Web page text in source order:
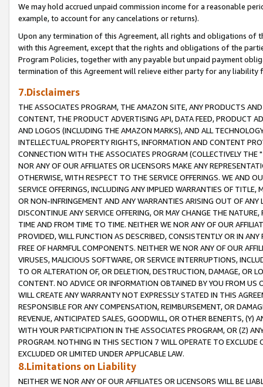
We may hold accrued unpaid commission income for a reasonable
example, to account for any cancelations or returns).
Upon any termination of this Agreement, all rights and obligations of
with this Agreement, except that the rights and obligations of the
Program Policies, together with any payable but unpaid payment
termination of this Agreement will relieve either party for any liability
7.Disclaimers
THE ASSOCIATES PROGRAM, THE AMAZON SITE, ANY PRODUCTS
CONTENT, THE PRODUCT ADVERTISING API, DATA FEED, PRODUCT
AND LOGOS (INCLUDING THE AMAZON MARKS), AND ALL
INTELLECTUAL PROPERTY RIGHTS, INFORMATION AND CONTENT
CONNECTION WITH THE ASSOCIATES PROGRAM (COLLECTIVELY THE "
NOR ANY OF OUR AFFILIATES OR LICENSORS MAKE ANY
OTHERWISE, WITH RESPECT TO THE SERVICE OFFERINGS. WE AND
SERVICE OFFERINGS, INCLUDING ANY IMPLIED WARRANTIES OF
OR NON-INFRINGEMENT AND ANY WARRANTIES ARISING OUT OF ANY
DISCONTINUE ANY SERVICE OFFERING, OR MAY CHANGE THE
TIME AND FROM TIME TO TIME. NEITHER WE NOR ANY OF OUR
PROVIDED, WILL FUNCTION AS DESCRIBED, CONSISTENTLY OR IN
FREE OF HARMFUL COMPONENTS. NEITHER WE NOR ANY OF OUR
VIRUSES, MALICIOUS SOFTWARE, OR SERVICE INTERRUPTIONS,
TO OR ALTERATION OF, OR DELETION, DESTRUCTION, DAMAGE, OR
CONTENT. NO ADVICE OR INFORMATION OBTAINED BY YOU FROM
WILL CREATE ANY WARRANTY NOT EXPRESSLY STATED IN THIS
RESPONSIBLE FOR ANY COMPENSATION, REIMBURSEMENT, OR
REVENUE, ANTICIPATED SALES, GOODWILL, OR OTHER BENEFITS,
WITH YOUR PARTICIPATION IN THE ASSOCIATES PROGRAM, OR (Z)
PROGRAM. NOTHING IN THIS SECTION 7 WILL OPERATE TO
EXCLUDED OR LIMITED UNDER APPLICABLE LAW.
8.Limitations on Liability
NEITHER WE NOR ANY OF OUR AFFILIATES OR LICENSORS WILL BE